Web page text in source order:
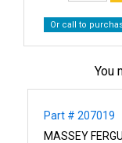
Or call to
You
Part # 207019
MASSEY